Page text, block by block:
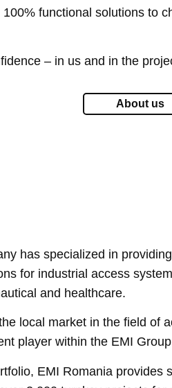
100% functional solutions to
– in us and in the
About us
has specialized in
for industrial access
and healthcare.
local market in the field of
player within the EMI
EMI Romania